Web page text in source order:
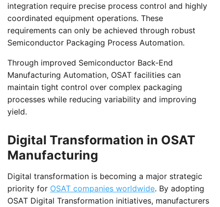
integration require precise process control and highly
coordinated equipment operations. These
requirements can only be achieved through robust
Semiconductor Packaging Process Automation.
Through improved Semiconductor Back-End
Manufacturing Automation, OSAT facilities can
maintain tight control over complex packaging
processes while reducing variability and improving
yield.
Digital Transformation in OSAT
Manufacturing
Digital transformation is becoming a major strategic
priority for OSAT companies worldwide. By adopting
OSAT Digital Transformation initiatives, manufacturers